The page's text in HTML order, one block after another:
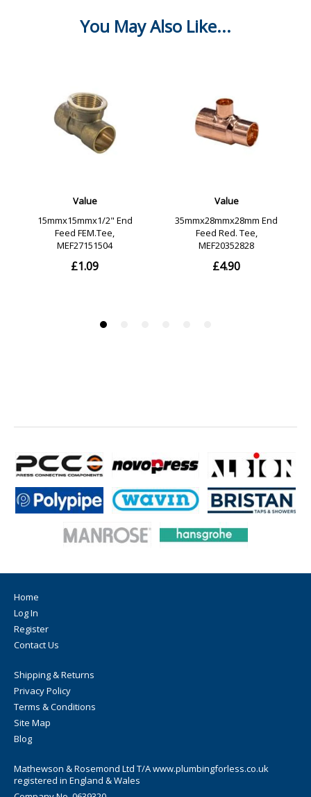
connecting copper tubes in accordance with EN 1057 and
come available in sizes 8-54mm.
from high quality copper material in accordance with
EN1254-2.
with relevant British standards EN1254 / BS864.
Home
Log In
Register
Contact Us
Shipping & Returns
Privacy Policy
Terms & Conditions
Site Map
Blog
Mathewson & Rosemond Ltd T/A www.plumbingforless.co.uk
registered in England & Wales